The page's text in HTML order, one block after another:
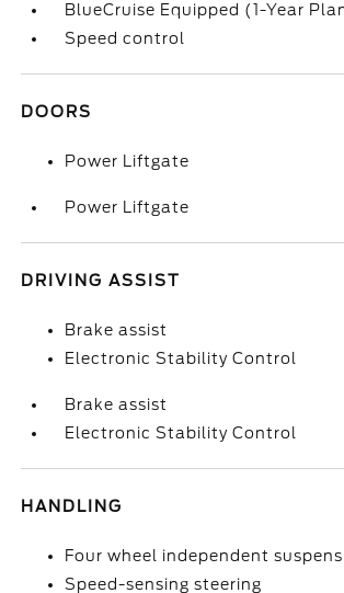
BlueCruise Equipped (1-Year
Speed control
DOORS
Power Liftgate
Power Liftgate
DRIVING ASSIST
Brake assist
Electronic Stability Control
Brake assist
Electronic Stability Control
HANDLING
Four wheel independent
Speed-sensing steering